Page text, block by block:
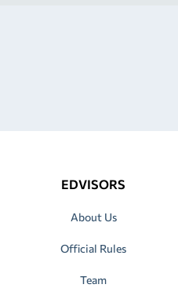
EDVISORS
About Us
Official Rules
Team